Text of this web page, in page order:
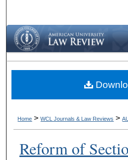
Browse
My
About
Home > WCL Journals & Law Reviews >
Reform of